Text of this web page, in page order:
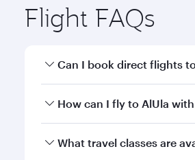
Flight FAQs
Can I book direct flights
Yes, Qatar Airways
How can I fly to AlUla
You can fly directly to AlUla
What travel classes are